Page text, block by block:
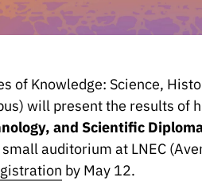
of Knowledge: Science,
will present the results of
and Scientific
small auditorium at LNEC
by May 12.